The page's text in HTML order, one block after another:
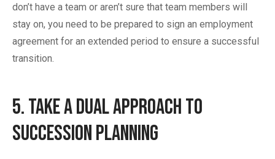
don’t have a team or aren’t sure that team members will
stay on, you need to be prepared to sign an employment
agreement for an extended period to ensure a successful
transition.
5. Take a Dual Approach to
Succession Planning